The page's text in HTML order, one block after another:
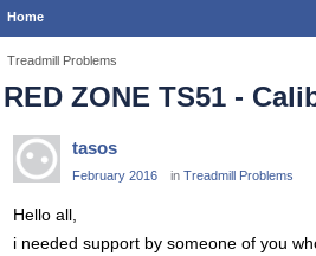
Home
Treadmill Problems
RED ZONE TS51 -
tasos
February 2016 in Treadmill Problems
Hello all,
i needed support by someone of you